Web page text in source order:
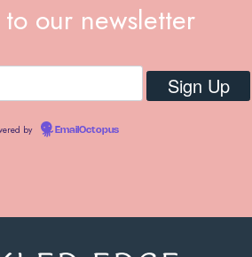
our newsletter
by EmailOctopus